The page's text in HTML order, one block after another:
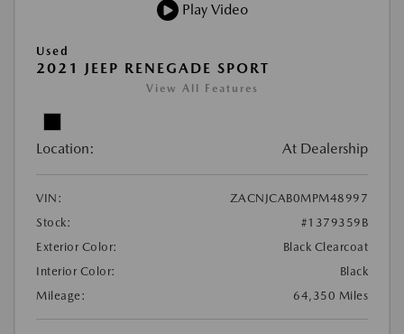
Play Video
Used
2021 JEEP RENEGADE SPORT
View All Features
Location: At Dealership
VIN:
ZACNJCAB0MPM48997
Stock:
#1379359B
Exterior Color:
Black Clearcoat
Interior Color:
Black
Mileage:
64,350 Miles